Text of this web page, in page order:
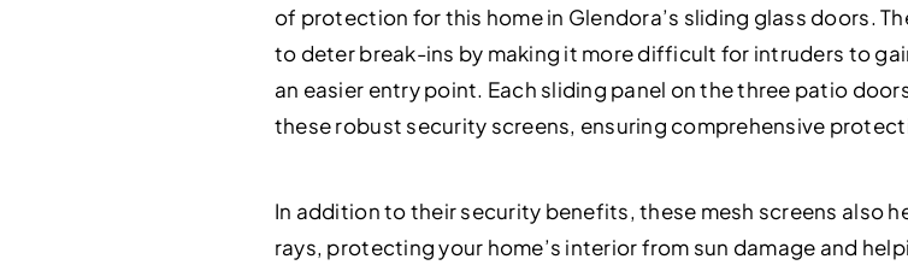
of protection for this home in Glendora’s sliding glass doors.
to deter break-ins by making it more difficult for intruders to
an easier entry point. Each sliding panel on the three patio
these robust security screens, ensuring comprehensive
In addition to their security benefits, these mesh screens also
rays, protecting your home’s interior from sun damage and